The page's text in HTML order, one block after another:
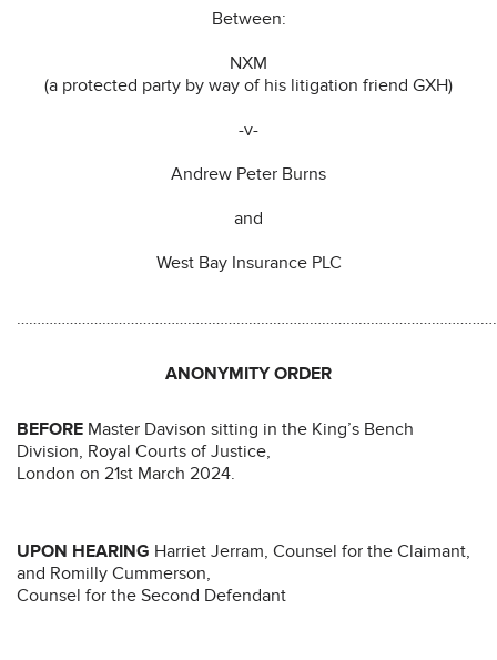
Between:
NXM
(a protected party by way of his litigation friend GXH)
-v-
Andrew Peter Burns
and
West Bay Insurance PLC
ANONYMITY ORDER
BEFORE Master Davison sitting in the King’s Bench
Division, Royal Courts of Justice,
London on 21st March 2024.
UPON HEARING Harriet Jerram, Counsel for the Claimant,
and Romilly Cummerson,
Counsel for the Second Defendant